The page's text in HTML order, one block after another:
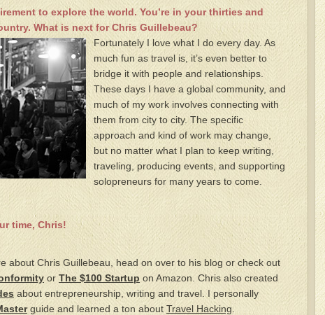
to explore the world. You’re in your thirties and
What is next for Chris Guillebeau?
Fortunately I love what I do every day. As
much fun as travel is, it’s even better to
bridge it with people and relationships.
These days I have a global community, and
much of my work involves connecting with
them from city to city. The specific
approach and kind of work may change,
but no matter what I plan to keep writing,
traveling, producing events, and supporting
solopreneurs for many years to come.
time, Chris!
about Chris Guillebeau, head on over to his blog or check out
or The $100 Startup on Amazon. Chris also created
about entrepreneurship, writing and travel. I personally
guide and learned a ton about Travel Hacking